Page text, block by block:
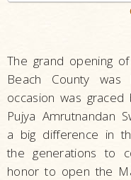
The grand opening
Beach County
occasion was graced
Pujya Amrutnandan
a big difference in
the generations to
honor to open the